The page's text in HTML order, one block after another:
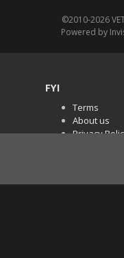
©2010-2026
Powered by
FYI
Terms
About us
Privacy
PR Demos